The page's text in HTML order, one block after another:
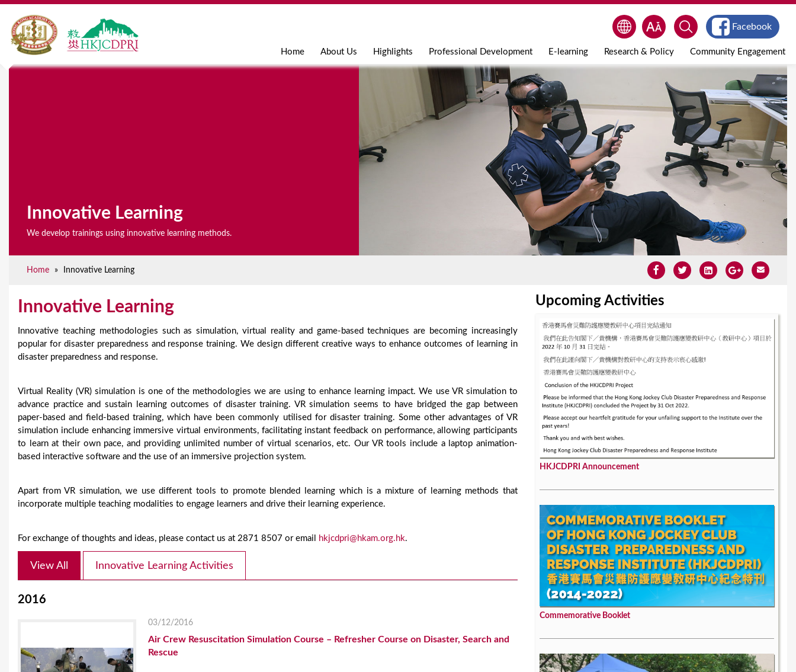
Jump to navigation
Home About Us Highlights Professional Development E-learning Research & Policy Community Engagement
Facebook
r
Innovative Learning
We develop trainings using innovative learning methods.
Home » Innovative Learning
Innovative Learning
Innovative teaching methodologies such as simulation, virtual reality and game-based techniques are becoming increasingly
popular for disaster preparedness and response training. We design different creative ways to enhance outcomes of learning in
disaster preparedness and response.
Virtual Reality (VR) simulation is one of the methodologies we are using to enhance learning impact. We use VR simulation to
advance practice and sustain learning outcomes of disaster training. VR simulation seems to have bridged the gap between
paper-based and field-based training, which have been commonly utilised for disaster training. Some other advantages of VR
simulation include enhancing immersive virtual environments, facilitating instant feedback on performance, allowing participants
to learn at their own pace, and providing unlimited number of virtual scenarios, etc. Our VR tools include a laptop animation-
based interactive software and the use of an immersive projection system.
Apart from VR simulation, we use different tools to promote blended learning which is a mixture of learning methods that
incorporate multiple teaching modalities to engage learners and drive their learning experience.
For exchange of thoughts and ideas, please contact us at 2871 8507 or email hkjcdpri@hkam.org.hk.
View All Innovative Learning Activities
2016
03/12/2016
Air Crew Resuscitation Simulation Course – Refresher Course on Disaster, Search and
Rescue
Upcoming Activities
HKJCDPRI Announcement
Commemorative Booklet